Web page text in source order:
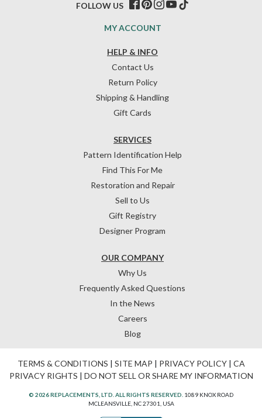
HELP & INFO
Contact Us
Return Policy
Shipping & Handling
Gift Cards
OUR COMPANY
Why Us
Frequently Asked Questions
In the News
Careers
Blog
SERVICES
Pattern Identification Help
Find This For Me
Restoration and Repair
Sell to Us
Gift Registry
Designer Program
MY ACCOUNT
FOLLOW US
TERMS & CONDITIONS | SITE MAP | PRIVACY POLICY| CA
PRIVACY RIGHTS | DO NOT SELL OR SHARE MY INFORMATION
© 2026 REPLACEMENTS, LTD. ALL RIGHTS RESERVED. 1089 KNOX ROAD
MCLEANSVILLE, NC 27301, USA